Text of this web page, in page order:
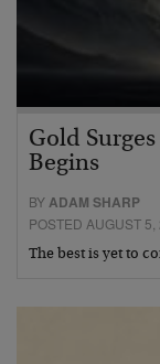
Gold
Begins
BYADAM SHARP
POSTED AUGUST 5,
The best is yet to